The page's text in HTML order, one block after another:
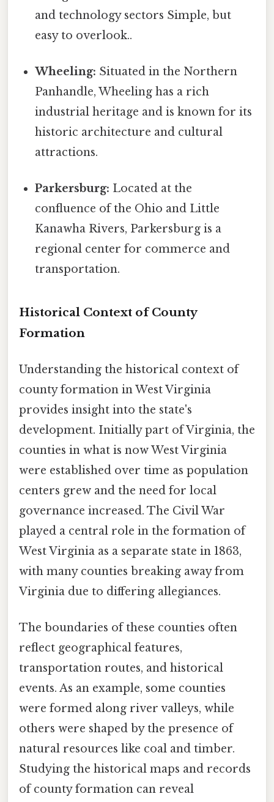
and technology sectors Simple, but
easy to overlook..
Wheeling: Situated in the Northern
Panhandle, Wheeling has a rich
industrial heritage and is known for its
historic architecture and cultural
attractions.
Parkersburg: Located at the
confluence of the Ohio and Little
Kanawha Rivers, Parkersburg is a
regional center for commerce and
transportation.
Historical Context of County
Formation
Understanding the historical context of
county formation in West Virginia
provides insight into the state's
development. Initially part of Virginia, the
counties in what is now West Virginia
were established over time as population
centers grew and the need for local
governance increased. The Civil War
played a central role in the formation of
West Virginia as a separate state in 1863,
with many counties breaking away from
Virginia due to differing allegiances.
The boundaries of these counties often
reflect geographical features,
transportation routes, and historical
events. As an example, some counties
were formed along river valleys, while
others were shaped by the presence of
natural resources like coal and timber.
Studying the historical maps and records
of county formation can reveal